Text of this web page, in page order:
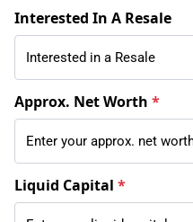
Interested In A Resale
Approx. Net Worth *
Liquid Capital *